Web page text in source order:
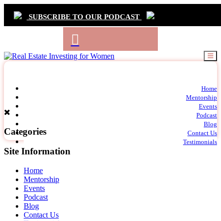
SUBSCRIBE TO OUR PODCAST
Primary
Navigation
Home
Mentorship
Events
Podcast
Blog
Contact Us
Testimonials
Categories
Site Information
Home
Mentorship
Events
Podcast
Blog
Contact Us